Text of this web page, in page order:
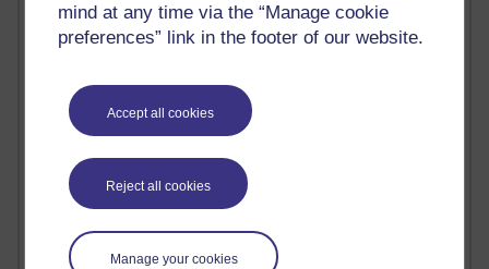
mind at any time via the “Manage cookie
preferences” link in the footer of our website.
Accept all cookies
Reject all cookies
Manage your cookies
Blogpulse
MBA Reading List
Heavy Metal Umlaut
Media Hub
Social Simulations
Tony Hirst
Innovation Development in Brighton
Alexa - traffic metrix
Engestrom